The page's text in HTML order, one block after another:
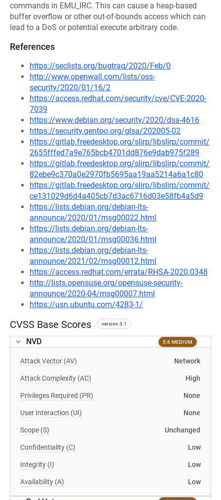
commands in EMU_IRC. This can cause a heap-based
buffer overflow or other out-of-bounds access which can
lead to a DoS or potential execute arbitrary code.
References
https://seclists.org/bugtraq/2020/Feb/0
http://www.openwall.com/lists/oss-
security/2020/01/16/2
https://access.redhat.com/security/cve/CVE-2020-
7039
https://www.debian.org/security/2020/dsa-4616
https://security.gentoo.org/glsa/202005-02
https://gitlab.freedesktop.org/slirp/libslirp/commit/
2655fffed7a9e765bcb4701dd876e9dab975f289
https://gitlab.freedesktop.org/slirp/libslirp/commit/
82ebe9c370a0e2970fb5695aa19aa5214a6a1c80
https://gitlab.freedesktop.org/slirp/libslirp/commit/
ce131029d6d4a405cb7d3ac6716d03e58fb4a5d9
https://lists.debian.org/debian-lts-
announce/2020/01/msg00022.html
https://lists.debian.org/debian-lts-
announce/2020/01/msg00036.html
https://lists.debian.org/debian-lts-
announce/2021/02/msg00012.html
https://access.redhat.com/errata/RHSA-2020:0348
http://lists.opensuse.org/opensuse-security-
announce/2020-04/msg00007.html
https://usn.ubuntu.com/4283-1/
CVSS Base Scores version 3.1
NVD 5.6 MEDIUM
Attack Vector (AV) Network
Attack Complexity (AC) High
Privileges Required (PR) None
User Interaction (UI) None
Scope (S) Unchanged
Confidentiality (C) Low
Integrity (I) Low
Availability (A) Low